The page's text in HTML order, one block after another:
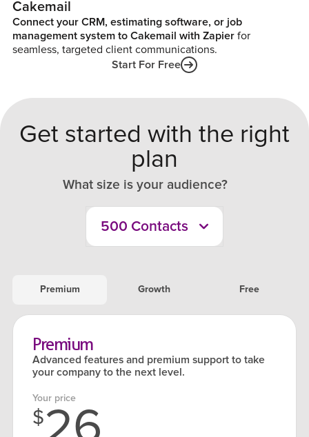
Cakemail
Connect your CRM, estimating software, or job
management system to Cakemail with Zapier for
seamless, targeted client communications.
Start For Free
Get started with the right
plan